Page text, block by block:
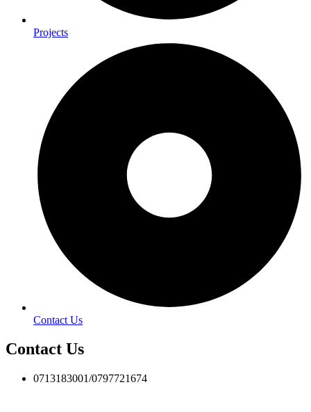
Projects
Contact Us
Contact Us
0713183001/0797721674